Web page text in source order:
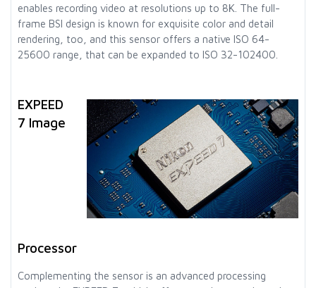
enables recording video at resolutions up to 8K. The full-
frame BSI design is known for exquisite color and detail
rendering, too, and this sensor offers a native ISO 64-
25600 range, that can be expanded to ISO 32-102400.
EXPEED
7 Image
Processor
Complementing the sensor is an advanced processing